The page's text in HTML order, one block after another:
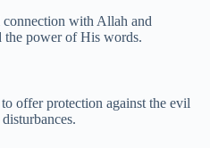
connection with Allah and
the power of His words.
offer protection against the evil